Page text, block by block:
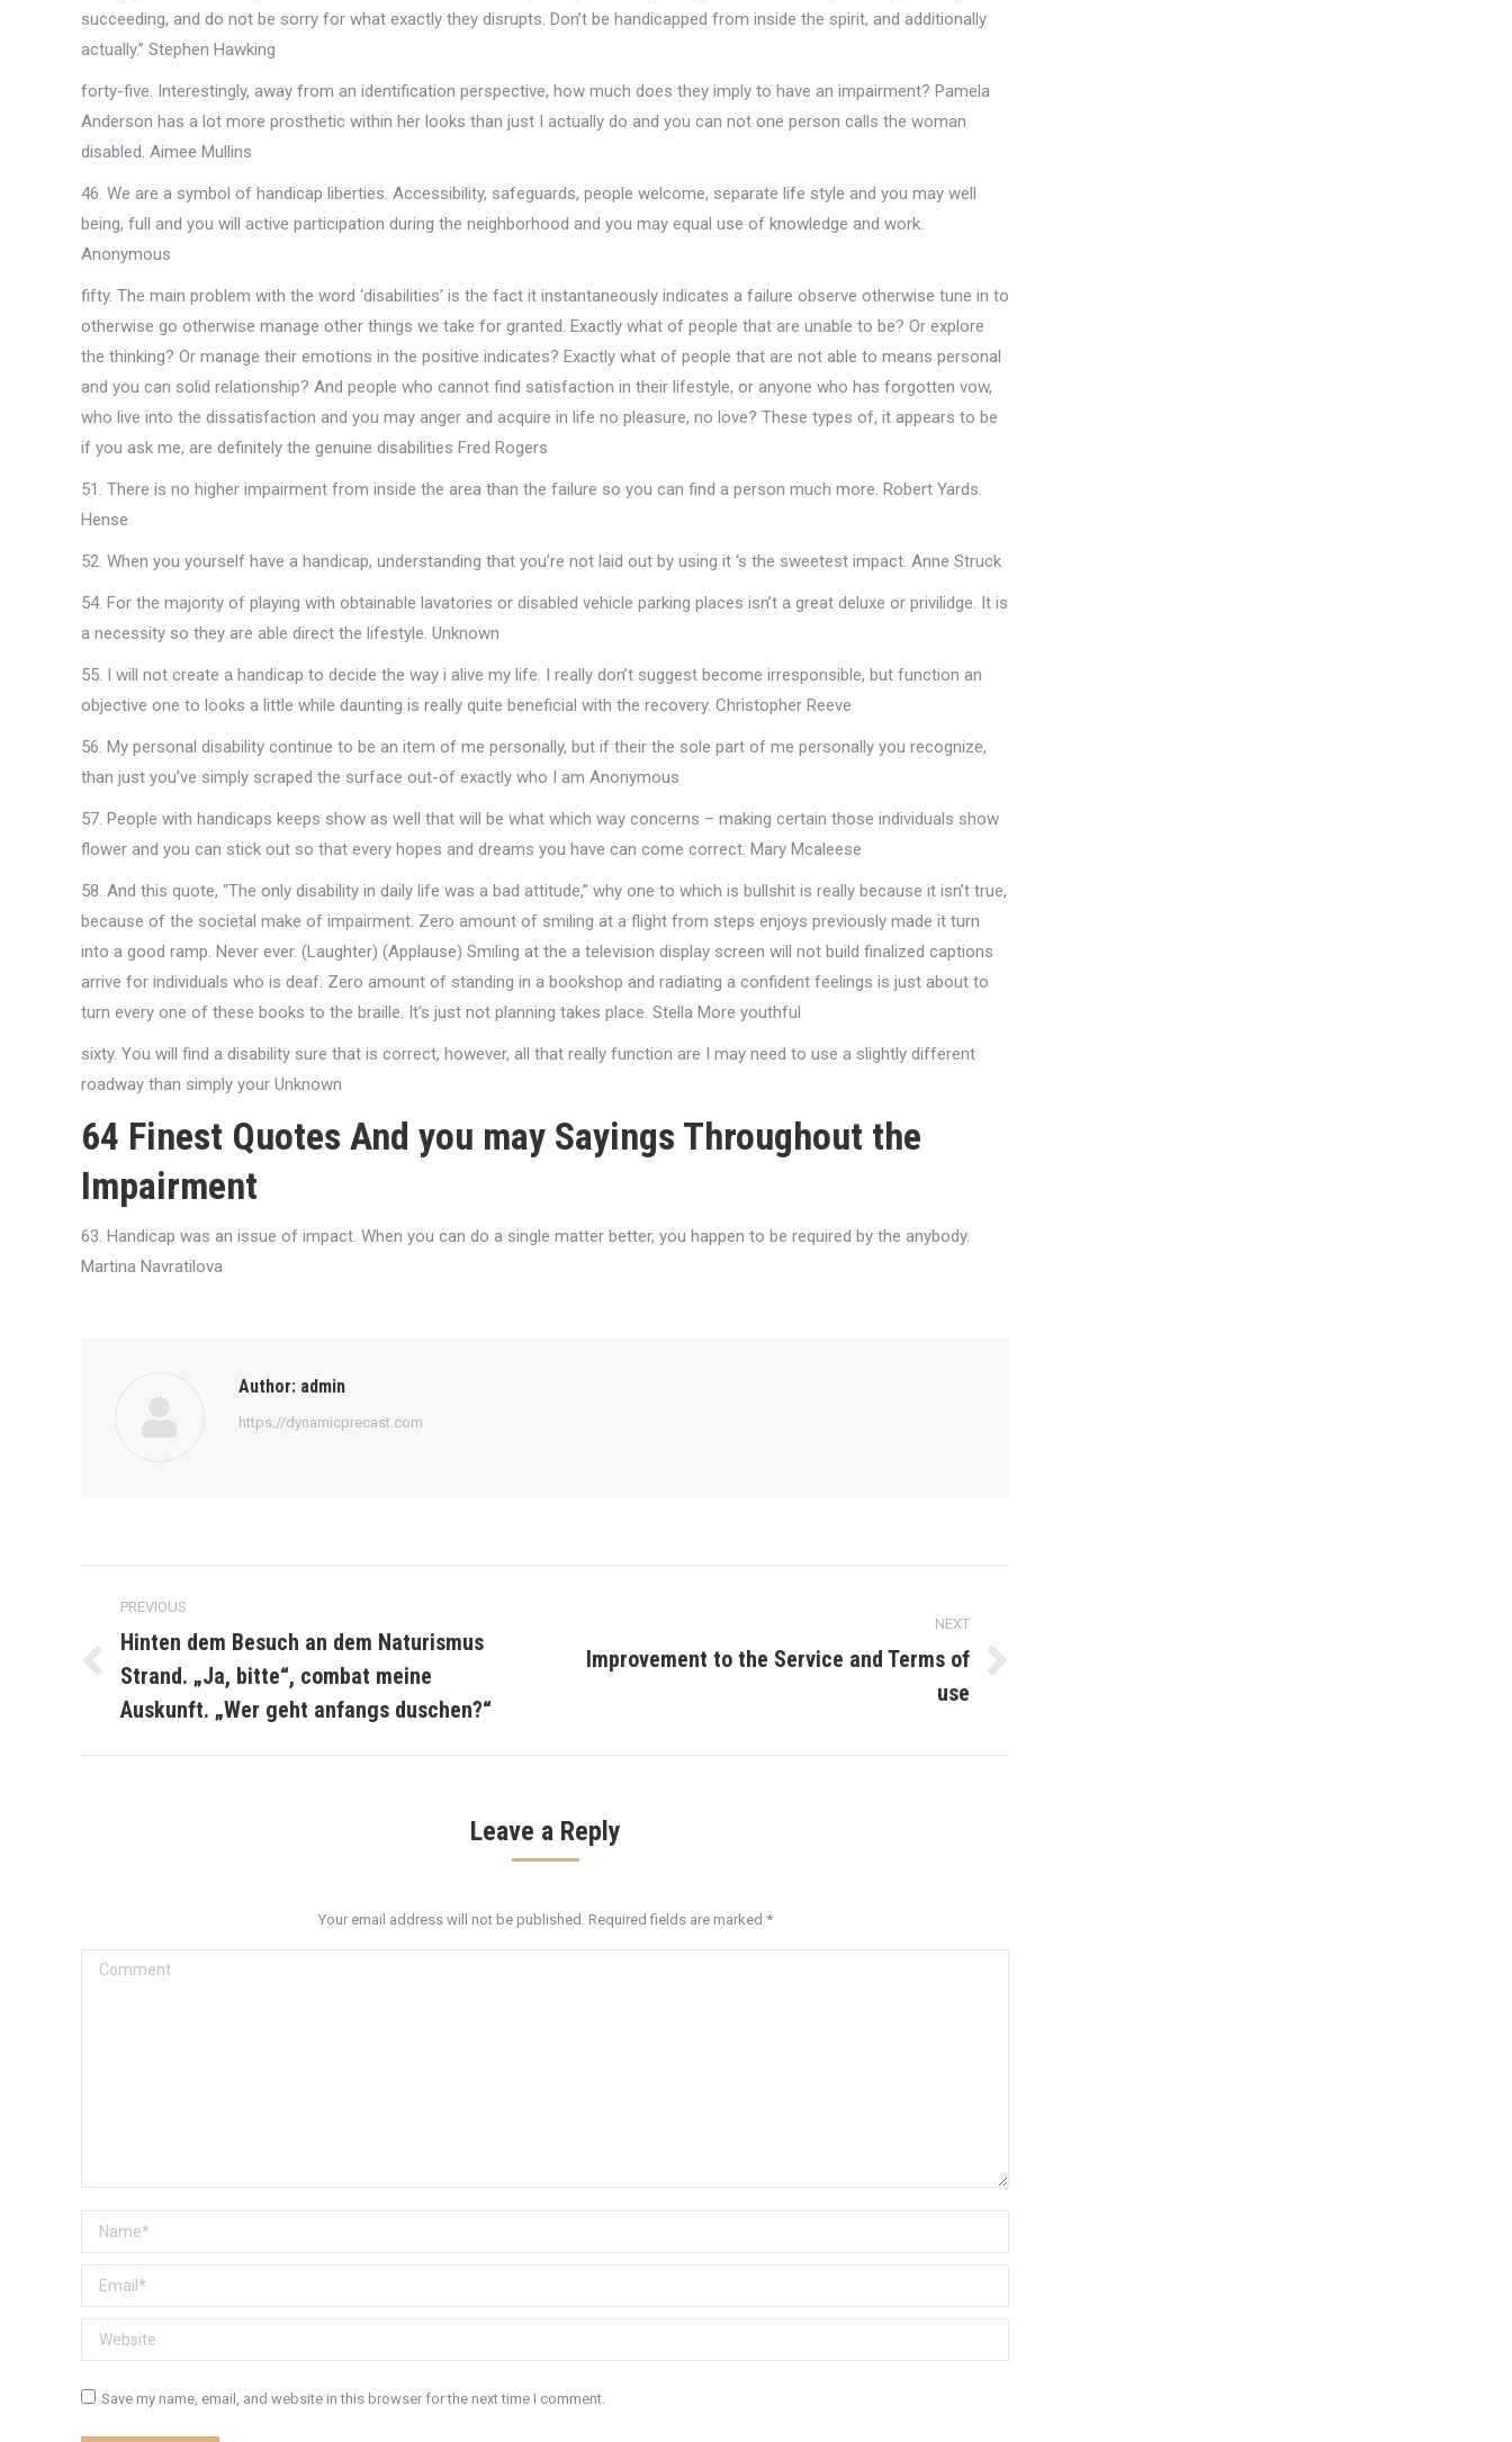
succeeding, and do not be sorry for what exactly they disrupts. Don’t be handicapped from inside the spirit, and additionally
actually.” Stephen Hawking
forty-five. Interestingly, away from an identification perspective, how much does they imply to have an impairment? Pamela
Anderson has a lot more prosthetic within her looks than just I actually do and you can not one person calls the woman
disabled. Aimee Mullins
46. We are a symbol of handicap liberties. Accessibility, safeguards, people welcome, separate life style and you may well
being, full and you will active participation during the neighborhood and you may equal use of knowledge and work.
Anonymous
fifty. The main problem with the word ‘disabilities’ is the fact it instantaneously indicates a failure observe otherwise tune in to
otherwise go otherwise manage other things we take for granted. Exactly what of people that are unable to be? Or explore
the thinking? Or manage their emotions in the positive indicates? Exactly what of people that are not able to means personal
and you can solid relationship? And people who cannot find satisfaction in their lifestyle, or anyone who has forgotten vow,
who live into the dissatisfaction and you may anger and acquire in life no pleasure, no love? These types of, it appears to be
if you ask me, are definitely the genuine disabilities Fred Rogers
51. There is no higher impairment from inside the area than the failure so you can find a person much more. Robert Yards.
Hense
52. When you yourself have a handicap, understanding that you’re not laid out by using it ‘s the sweetest impact. Anne Struck
54. For the majority of playing with obtainable lavatories or disabled vehicle parking places isn’t a great deluxe or privilidge. It is
a necessity so they are able direct the lifestyle. Unknown
55. I will not create a handicap to decide the way i alive my life. I really don’t suggest become irresponsible, but function an
objective one to looks a little while daunting is really quite beneficial with the recovery. Christopher Reeve
56. My personal disability continue to be an item of me personally, but if their the sole part of me personally you recognize,
than just you’ve simply scraped the surface out-of exactly who I am Anonymous
57. People with handicaps keeps show as well that will be what which way concerns – making certain those individuals show
flower and you can stick out so that every hopes and dreams you have can come correct. Mary Mcaleese
58. And this quote, “The only disability in daily life was a bad attitude,” why one to which is bullshit is really because it isn’t true,
because of the societal make of impairment. Zero amount of smiling at a flight from steps enjoys previously made it turn
into a good ramp. Never ever. (Laughter) (Applause) Smiling at the a television display screen will not build finalized captions
arrive for individuals who is deaf. Zero amount of standing in a bookshop and radiating a confident feelings is just about to
turn every one of these books to the braille. It’s just not planning takes place. Stella More youthful
sixty. You will find a disability sure that is correct, however, all that really function are I may need to use a slightly different
roadway than simply your Unknown
64 Finest Quotes And you may Sayings Throughout the
Impairment
63. Handicap was an issue of impact. When you can do a single matter better, you happen to be required by the anybody.
Martina Navratilova
Author: admin
https://dynamicprecast.com
navigation
PREVIOUS
Previous
post:
Hinten dem Besuch an dem Naturismus
Strand. „Ja, bitte“, combat meine
Auskunft. „Wer geht anfangs duschen?“
NEXT
Next
Improvement to the Service and Terms of
use
Leave a Reply
Your email address will not be published. Required fields are marked *
Comment
Name *
Email *
Website
Save my name, email, and website in this browser for the next time I comment.